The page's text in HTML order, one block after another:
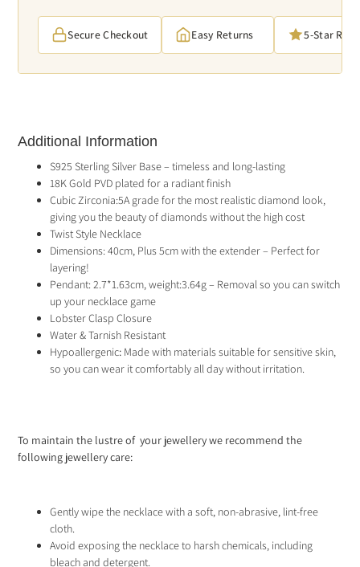
Secure Checkout Easy Returns 5-Star
Additional Information
S925 Sterling Silver Base – timeless and long-lasting
18K Gold PVD plated for a radiant finish
Cubic Zirconia:5A grade for the most realistic diamond look,
giving you the beauty of diamonds without the high cost
Twist Style Necklace
Dimensions: 40cm, Plus 5cm with the extender – Perfect for
layering!
Pendant: 2.7*1.63cm, weight:3.64g – Removal so you can switch
up your necklace game
Lobster Clasp Closure
Water & Tarnish Resistant
Hypoallergenic: Made with materials suitable for sensitive skin,
so you can wear it comfortably all day without irritation.
To maintain the lustre of your jewellery we recommend the
following jewellery care:
Gently wipe the necklace with a soft, non-abrasive, lint-free
cloth.
Avoid exposing the necklace to harsh chemicals, including
bleach and detergent.